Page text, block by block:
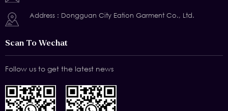
Address : Dongguan City Eation Garment Co., Ltd.
Scan To Wechat
Follow us to get the latest news